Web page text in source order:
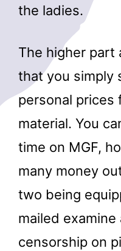
the ladies.
The higher part
that you simply
personal prices
material. You
time on MGF,
many money
two being
mailed examine
censorship on